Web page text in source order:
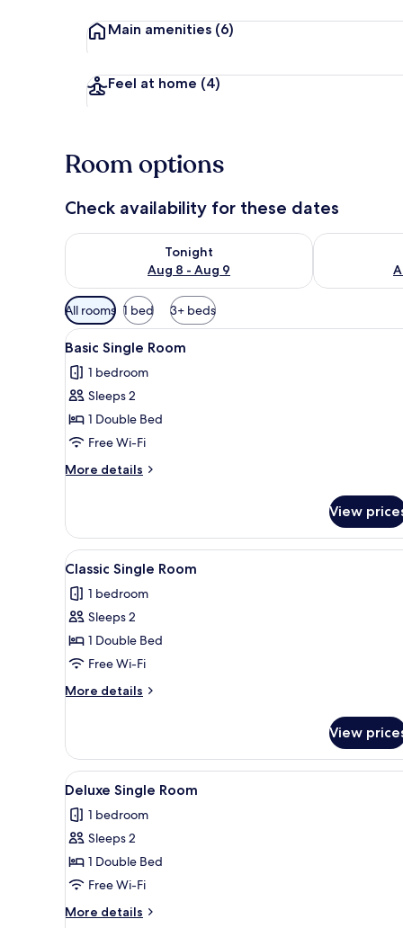
Main amenities (6)
Feel at home (4)
Room options
Check availability for these dates
Tonight
Aug 8 - Aug 9
Check availability for tonight Aug 8 - Aug 9
Check
Available
filters
for
rooms
All rooms 1 bed 3+ beds
View
all
photos
for
Basic
Single
Room
A bedroom with a wooden
6
Basic Single Room
1 bedroom
Sleeps 2
1 Double Bed
Free Wi-Fi
More details
More
Single
Room
View
View
all
photos
for
Classic
Single
Room
A bedroom with a bed, a
6
Classic Single Room
1 bedroom
Sleeps 2
1 Double Bed
Free Wi-Fi
More details
More
Single
Room
View
View
all
photos
for
Deluxe
Single
Room
A bedroom with a wooden
8
Deluxe Single Room
1 bedroom
Sleeps 2
1 Double Bed
Free Wi-Fi
More details
More